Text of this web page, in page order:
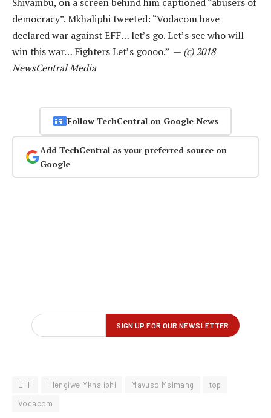
democracy”. Mkhaliphi tweeted: “Vodacom have
declared war against EFF… let’s go. Let’s see who will
win this war… Fighters Let’s goooo.” — (c) 2018
NewsCentral Media
Follow TechCentral on Google News
Add TechCentral as your preferred source on
Google
EFF Hlengiwe Mkhaliphi Mavuso Msimang
top
Vodacom